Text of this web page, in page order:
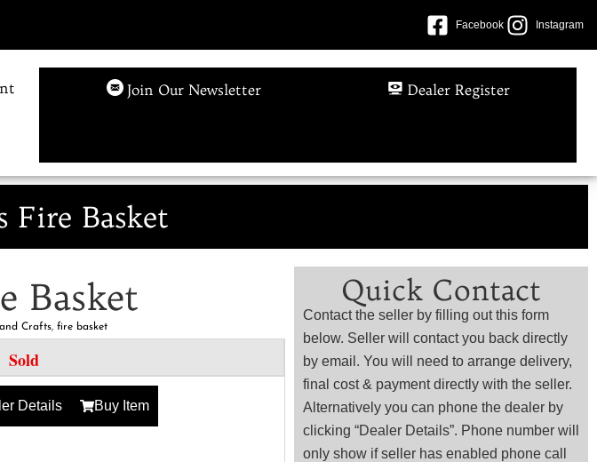
Facebook Instagram
Join Our Newsletter Dealer Register
Fire Basket
Basket
Crafts, fire basket
Sold
Details Buy Item
Quick Contact
Contact the seller by filling out this form
below. Seller will contact you back directly
by email. You will need to arrange delivery,
final cost & payment directly with the seller.
Alternatively you can phone the dealer by
clicking “Dealer Details”. Phone number will
only show if seller has enabled phone call